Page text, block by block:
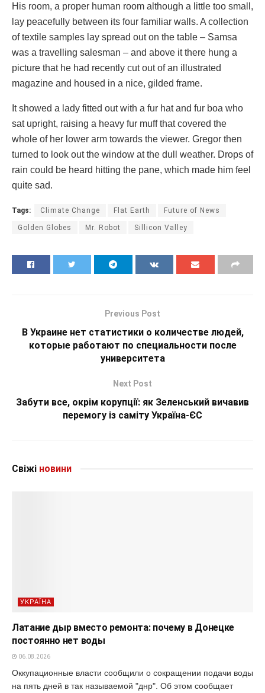
His room, a proper human room although a little too small,
lay peacefully between its four familiar walls. A collection
of textile samples lay spread out on the table – Samsa
was a travelling salesman – and above it there hung a
picture that he had recently cut out of an illustrated
magazine and housed in a nice, gilded frame.
It showed a lady fitted out with a fur hat and fur boa who
sat upright, raising a heavy fur muff that covered the
whole of her lower arm towards the viewer. Gregor then
turned to look out the window at the dull weather. Drops of
rain could be heard hitting the pane, which made him feel
quite sad.
Tags: Climate Change Flat Earth Future of News
Golden Globes Mr. Robot Sillicon Valley
Previous Post
В Украине нет статистики о количестве людей,
которые работают по специальности после
университета
Next Post
Забути все, окрім корупції: як Зеленський вичавив
перемогу із саміту Україна-ЄС
Свіжі новини
УКРАЇНА
Латание дыр вместо ремонта: почему в Донецке
постоянно нет воды
06.08.2026
Оккупационные власти сообщили о сокращении подачи воды
на пять дней в так называемой "днр". Об этом сообщает